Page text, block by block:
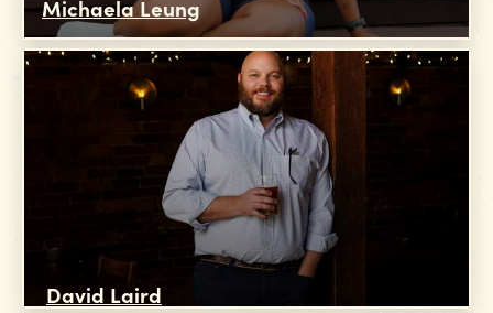
Michaela Leung
David Laird